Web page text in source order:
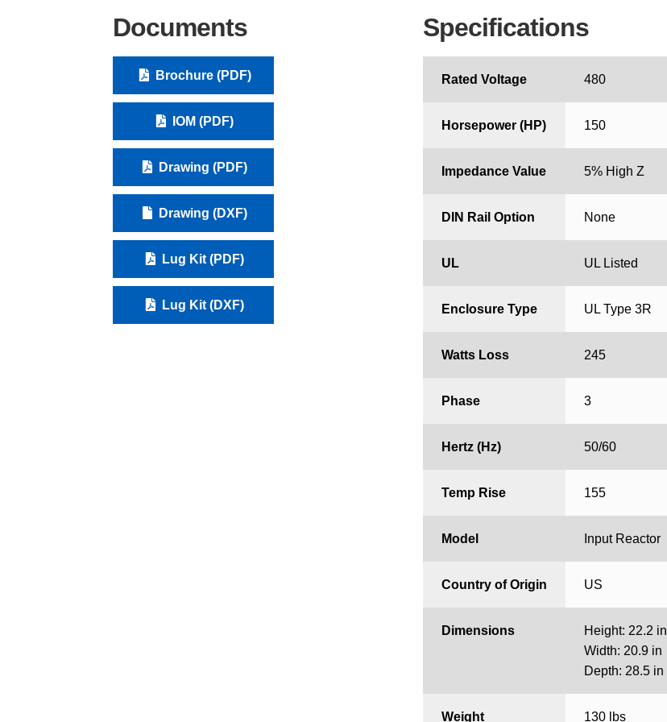
Documents
Brochure (PDF)
IOM (PDF)
Drawing (PDF)
Drawing (DXF)
Lug Kit (PDF)
Lug Kit (DXF)
Specifications
Rated Voltage 480
Horsepower (HP) 150
Impedance Value 5% High Z
DIN Rail Option None
UL UL Listed
Enclosure Type UL Type 3R
Watts Loss 245
Phase 3
Hertz (Hz) 50/60
Temp Rise 155
Model Input Reactor
Country of Origin US
Dimensions
Height: 22.2 in
Width: 20.9 in
Depth: 28.5 in
Weight 130 lbs